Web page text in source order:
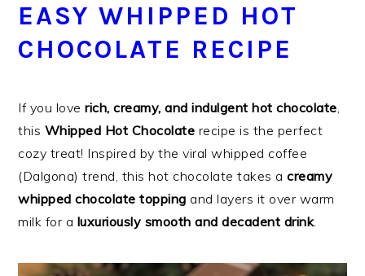
EASY WHIPPED HOT
CHOCOLATE RECIPE
If you loverich, creamy, and indulgent hot chocolate,
this Whipped Hot Chocolate recipe is the perfect
cozy treat! Inspired by the viral whipped coffee
(Dalgona) trend, this hot chocolate takes acreamy
whipped chocolate topping and layers it over warm
milk for a luxuriously smooth and decadent drink.